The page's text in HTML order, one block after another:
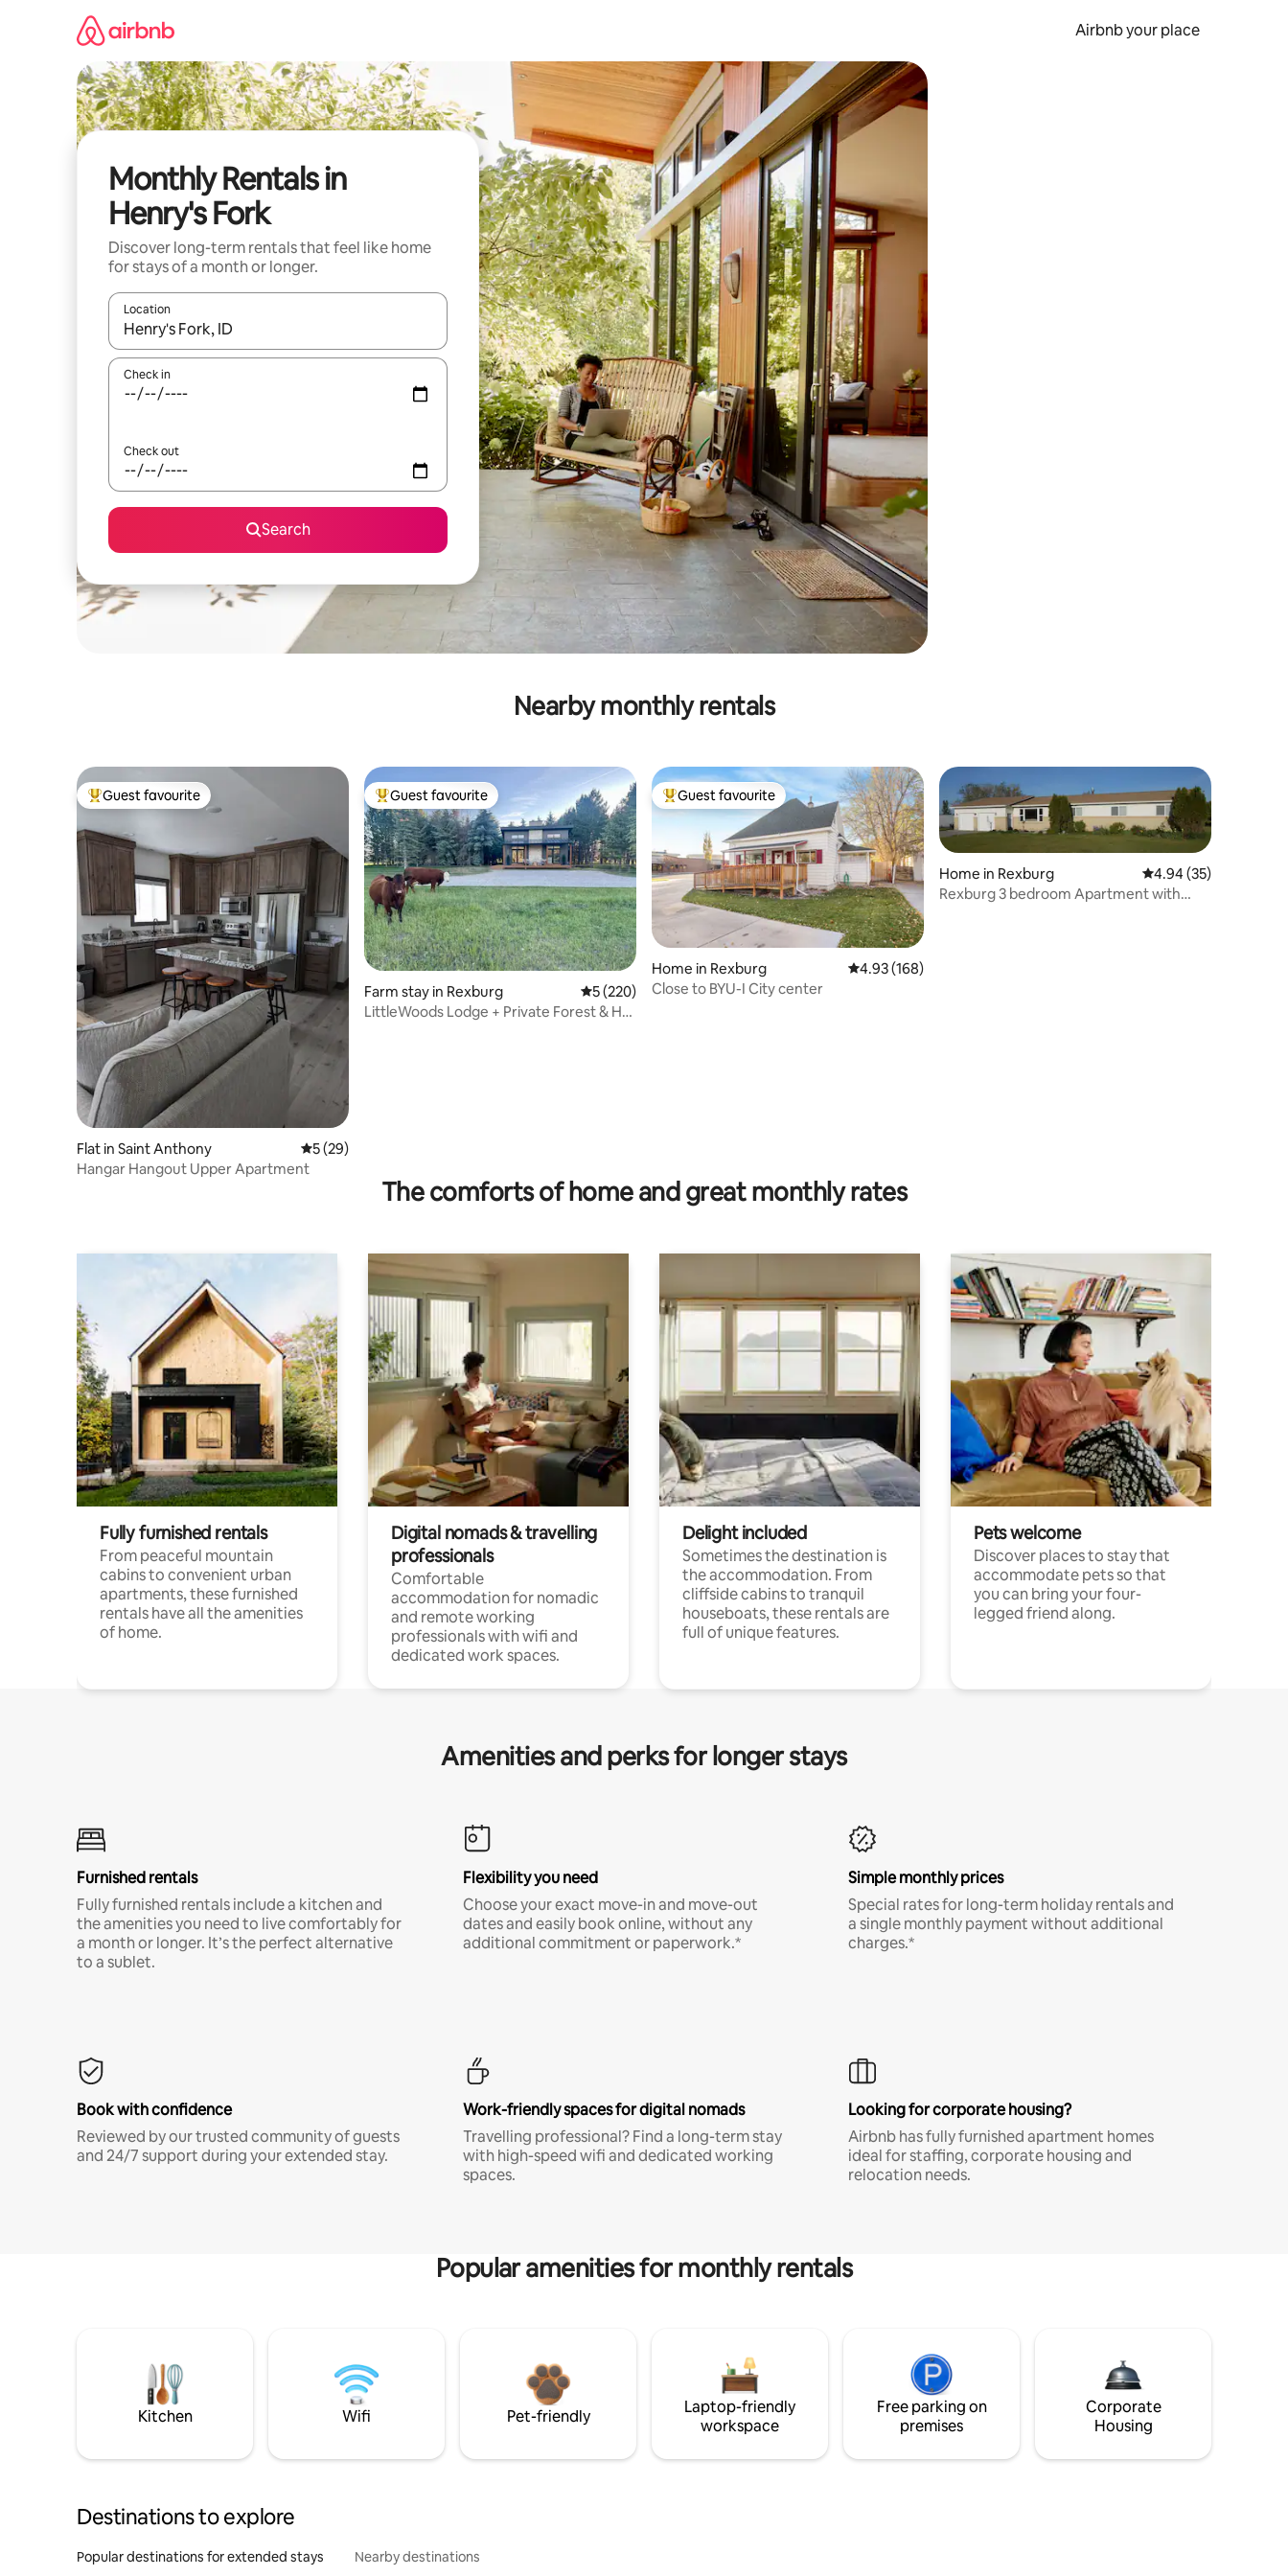
Airbnb your place
Monthly Rentals in
Henry's Fork
Discover long-term rentals that feel like home
for stays of a month or longer.
Location
When results are available, navigate with the up and down arrow keys or explore by touch or swipe gestures.
Check in
Check out
Search
Nearby monthly rentals
Top guest favourite
Guest favourite
Flat in Saint Anthony 5 out of 5 average rating, 29 reviews
5 (29)
Hangar Hangout Upper Apartment
Top guest favourite
Guest favourite
Farm stay in Rexburg 5 out of 5 average rating, 220 reviews
5 (220)
LittleWoods Lodge + Private Forest & Hot
Top guest favourite
Guest favourite
Home in Rexburg 4.93 out of 5 average rating, 168 reviews
4.93 (168)
Close to BYU-I City center
Home in Rexburg 4.94 out of 5 average
4.94 (35)
Rexburg 3 bedroom Apartment with
The comforts of home and great monthly rates
Fully furnished rentals
From peaceful mountain
cabins to convenient urban
apartments, these furnished
rentals have all the amenities
of home.
Digital nomads & travelling
professionals
Comfortable
accommodation for nomadic
and remote working
professionals with wifi and
dedicated work spaces.
Delight included
Sometimes the destination is
the accommodation. From
cliffside cabins to tranquil
houseboats, these rentals are
full of unique features.
Pets welcome
Discover places to stay that
accommodate pets so that
you can bring your four-
legged friend along.
Amenities and perks for longer stays
Furnished rentals
Fully furnished rentals include a kitchen and
the amenities you need to live comfortably for
a month or longer. It’s the perfect alternative
to a sublet.
Flexibility you need
Choose your exact move-in and move-out
dates and easily book online, without any
additional commitment or paperwork.*
Simple monthly prices
Special rates for long-term holiday rentals and
a single monthly payment without additional
charges.*
Book with confidence
Reviewed by our trusted community of guests
and 24/7 support during your extended stay.
Work-friendly spaces for digital nomads
Travelling professional? Find a long-term stay
with high-speed wifi and dedicated working
spaces.
Looking for corporate housing?
Airbnb has fully furnished apartment homes
ideal for staffing, corporate housing and
relocation needs.
Popular amenities for monthly rentals
Kitchen Wifi Pet-friendly
Laptop-friendly
workspace
Free parking on
premises
Corporate
Housing
Destinations to explore
Popular destinations for extended stays Nearby destinations